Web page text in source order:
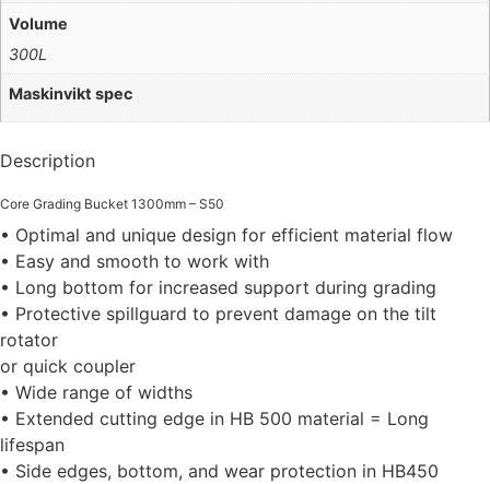
Volume
300L
Maskinvikt spec
Description
Core Grading Bucket 1300mm – S50
• Optimal and unique design for efficient material flow
• Easy and smooth to work with
• Long bottom for increased support during grading
• Protective spillguard to prevent damage on the tilt
rotator
or quick coupler
• Wide range of widths
• Extended cutting edge in HB 500 material = Long
lifespan
• Side edges, bottom, and wear protection in HB450